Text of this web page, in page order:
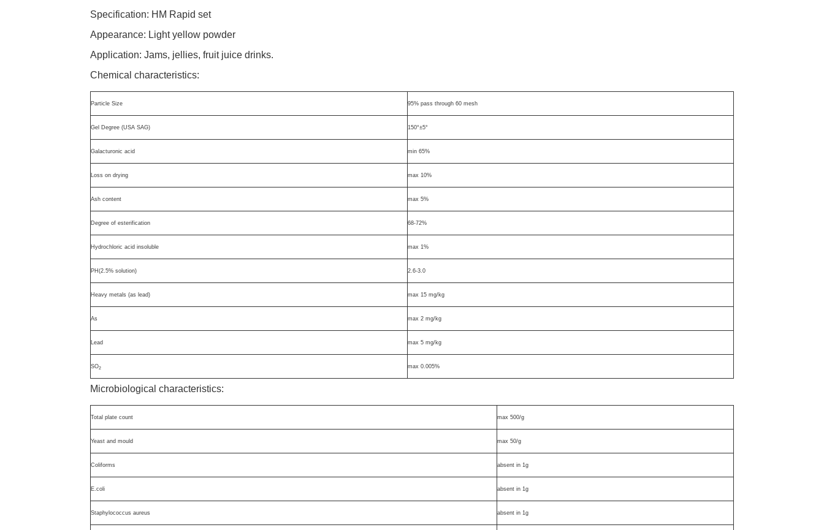
Specification: HM Rapid set
Appearance: Light yellow powder
Application: Jams, jellies, fruit juice drinks.
Chemical characteristics:
Particle Size 95% pass through 60 mesh
Gel Degree (USA SAG) 150°±5°
Galacturonic acid min 65%
Loss on drying max 10%
Ash content max 5%
Degree of esterification 68-72%
Hydrochloric acid insoluble max 1%
PH(2.5% solution) 2.6-3.0
Heavy metals (as lead) max 15 mg/kg
As max 2 mg/kg
Lead max 5 mg/kg
SO2 max 0.005%
Microbiological characteristics:
Total plate count max 500/g
Yeast and mould max 50/g
Coliforms absent in 1g
E.coli absent in 1g
Staphylococcus aureus absent in 1g